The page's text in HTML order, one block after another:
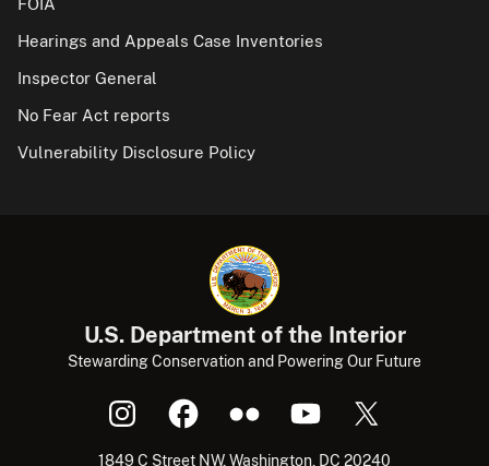
FOIA
Hearings and Appeals Case Inventories
Inspector General
No Fear Act reports
Vulnerability Disclosure Policy
U.S. Department of the Interior
Stewarding Conservation and Powering Our Future
1849 C Street NW, Washington, DC 20240